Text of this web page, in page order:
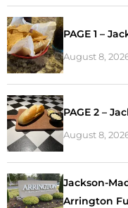
PAGE 1 –
August 8,
PAGE 2 –
August 8,
Jackson-
Arrington